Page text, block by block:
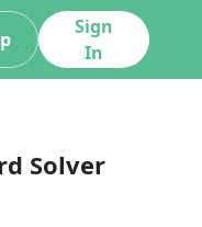
Sign
In
Solver